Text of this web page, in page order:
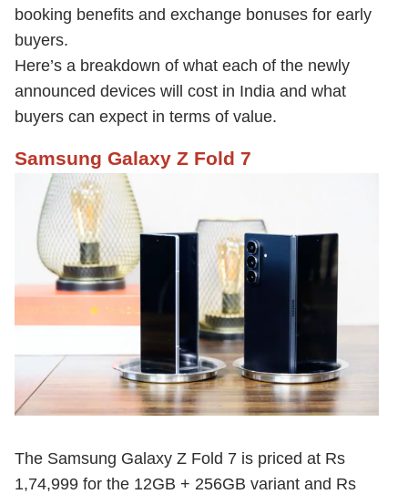
booking benefits and exchange bonuses for early
buyers.
Here’s a breakdown of what each of the newly
announced devices will cost in India and what
buyers can expect in terms of value.
Samsung Galaxy Z Fold 7
The Samsung Galaxy Z Fold 7 is priced at Rs
1,74,999 for the 12GB + 256GB variant and Rs